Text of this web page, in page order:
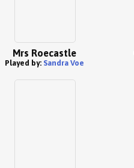
Mrs Roecastle
Played by: Sandra Voe